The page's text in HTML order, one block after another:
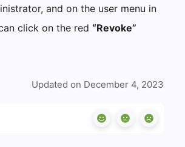
and on the user menu in
click on the red “Revoke”
Updated on December 4, 2023